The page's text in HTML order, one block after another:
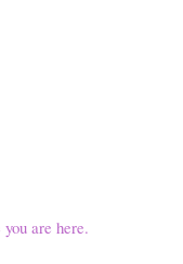
are here.